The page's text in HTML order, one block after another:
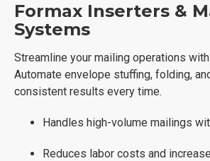
Formax Inserters &
Systems
Streamline your mailing operations
Automate envelope stuffing, folding,
consistent results every time.
Handles high-volume mailings
Reduces labor costs and